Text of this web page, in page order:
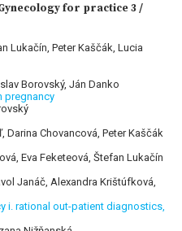
for practice 3 /
Lukačín, Peter Kaščák, Lucia
Borovský, Ján Danko
pregnancy
Chovancová, Peter Kaščák
Eva Feketeová, Štefan Lukačín
Janáč, Alexandra Krištúfková,
i. rational out-patient diagnostics,